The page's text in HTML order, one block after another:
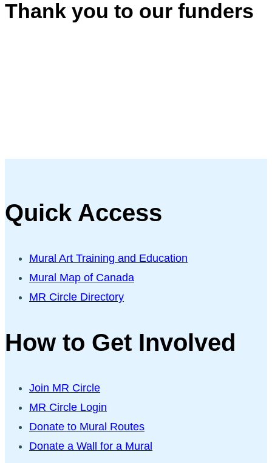
Thank you to our funders
Quick Access
Mural Art Training and Education
Mural Map of Canada
MR Circle Directory
How to Get Involved
Join MR Circle
MR Circle Login
Donate to Mural Routes
Donate a Wall for a Mural